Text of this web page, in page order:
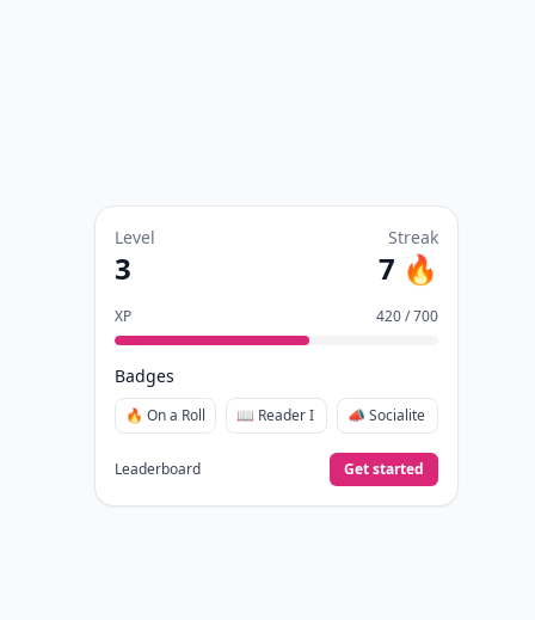
Level
3
Streak
7 🔥
XP 420 / 700
Badges
🔥 On a Roll 📖 Reader I 📣 Socialite
Leaderboard Get started